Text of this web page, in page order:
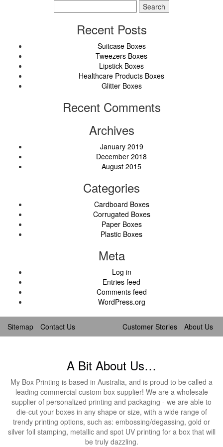
for:
Recent Posts
Suitcase Boxes
Tweezers Boxes
Lipstick Boxes
Healthcare Products Boxes
Glitter Boxes
Recent Comments
Archives
January 2019
December 2018
August 2015
Categories
Cardboard Boxes
Corrugated Boxes
Paper Boxes
Plastic Boxes
Meta
Log in
Entries feed
Comments feed
WordPress.org
Sitemap Contact Us Customer Stories About Us
A Bit About Us…
My Box Printing is based in Australia, and is proud to be called a
leading commercial custom box supplier! We are a wholesale
supplier of personalized printing and packaging - we are able to
die-cut your boxes in any shape or size, with a wide range of
trendy printing options, such as: embossing/degassing, gold or
silver foil stamping, metallic and spot UV printing for a box that will
be truly dazzling.